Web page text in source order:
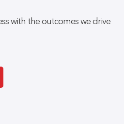
with the outcomes we drive